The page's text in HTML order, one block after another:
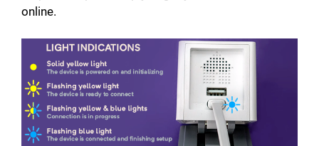
o
online.